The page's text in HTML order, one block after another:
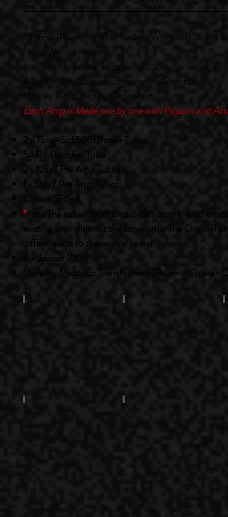
Faithful Recreation Of The Amp Marshall Copied
Hand Wired chassis
Hand Made Amber Lacquered Cabinet – Sized
Allen Bradley Carbon Composition Resistors
Mallory 150 Coupling Capacitors
Each Amp is Made one by one with Passion and
2 x Tung-Sol 5881 Power Tubes
5AR4 Rectifier Tube
2 x 12ax7 Pre Amp Tubes
1 x 12ay7 Pre Amp Tubes
Circuit 5F6-A
*note The actual 1959 amp differs from the
existing examples not the schematic. The Original
different size to the reissue as well.
4 x Jensen P10R
Mercury Magnetic Transformers (Power –Choke-